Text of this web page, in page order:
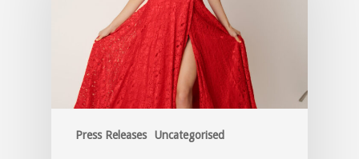
Press Releases Uncategorised